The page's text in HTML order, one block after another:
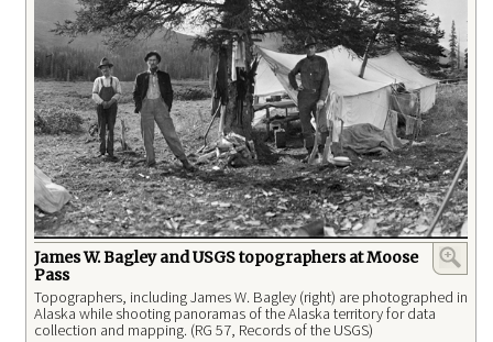
James W. Bagley and USGS topographers at Moose
Pass
Topographers, including James W. Bagley (right) are photographed in
Alaska while shooting panoramas of the Alaska territory for data
collection and mapping. (RG 57, Records of the USGS)